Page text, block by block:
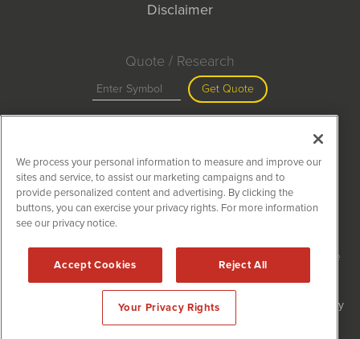
Disclaimer
Quote / Research
Get Quote
Search
MiningNewsWire is powered by
2020 - 2026. MiningNewsWire / 1108 Lavaca St Suite
110-MNW Austin, TX 78701 (512) 354-7000 /Disclaimers
Forms are protected by reCAPTCHA and the Google
Privacy Policy
We process your personal information to measure and improve our
sites and service, to assist our marketing campaigns and to
provide personalized content and advertising. By clicking the
buttons, you can exercise your privacy rights. For more information
see our privacy notice.
Accept Cookies Reject All
Your Privacy Rights